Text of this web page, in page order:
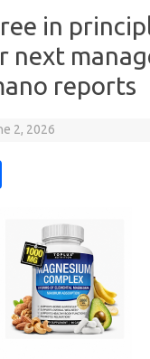
in
next
reports
2, 2026